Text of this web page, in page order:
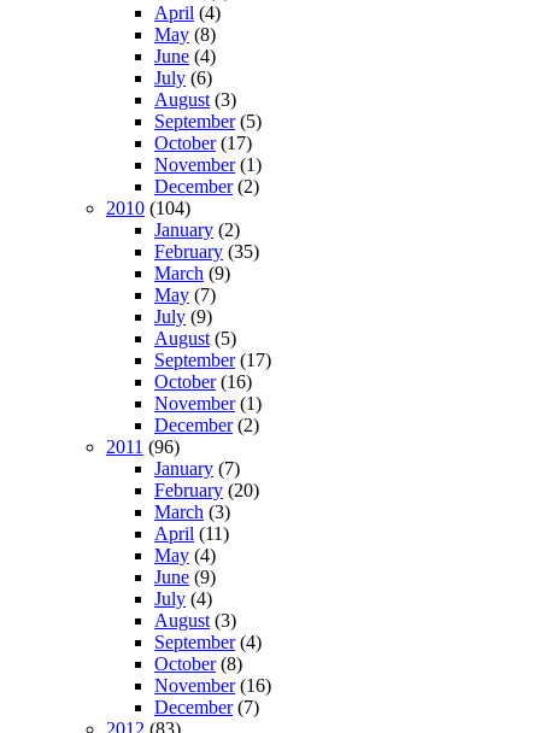
April (4)
May (8)
June (4)
July (6)
August (3)
September(5)
October(17)
November(1)
December(2)
2010 (104)
January (2)
February (35)
March (9)
May (7)
July (9)
August (5)
September(17)
October(16)
November(1)
December(2)
2011 (96)
January (7)
February (20)
March (3)
April (11)
May (4)
June (9)
July (4)
August (3)
September(4)
October(8)
November(16)
December(7)
2012 (83)